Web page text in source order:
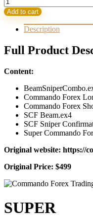
Forex
Trading
System
Add to cart
Description
Full Product
Content:
Commando Forex
Commando Forex
SCF Beam.ex4
SCF Sniper
Super Commando
Original website: https://
Original Price: $499
SUPER